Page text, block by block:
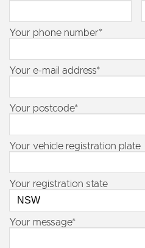
Your phone number*
Your e-mail address*
Your postcode*
Your vehicle registration plate
Your registration state
Your message*